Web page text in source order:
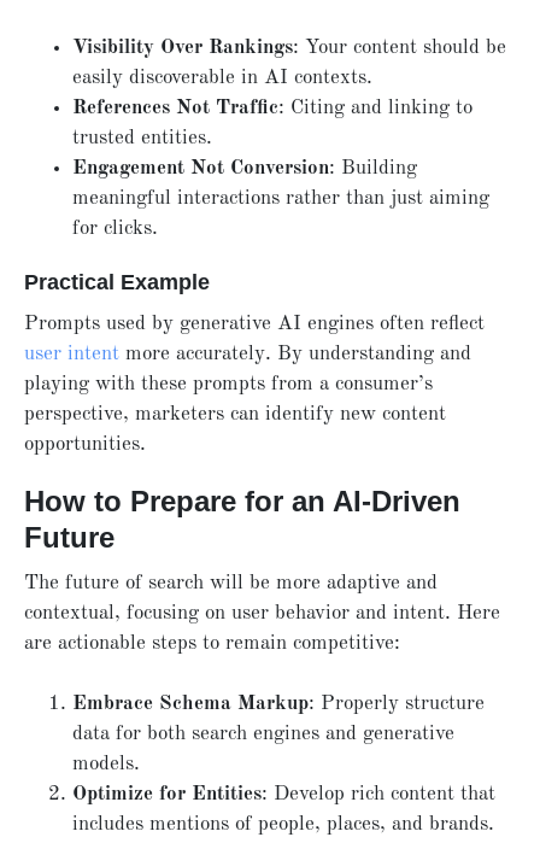
Visibility Over Rankings: Your content should be
easily discoverable in AI contexts.
References Not Traffic: Citing and linking to
trusted entities.
Engagement Not Conversion: Building
meaningful interactions rather than just aiming
for clicks.
Practical Example
Prompts used by generative AI engines often reflect
user intent more accurately. By understanding and
playing with these prompts from a consumer’s
perspective, marketers can identify new content
opportunities.
How to Prepare for an AI-Driven
Future
The future of search will be more adaptive and
contextual, focusing on user behavior and intent. Here
are actionable steps to remain competitive:
Embrace Schema Markup: Properly structure
data for both search engines and generative
models.
Optimize for Entities: Develop rich content that
includes mentions of people, places, and brands.